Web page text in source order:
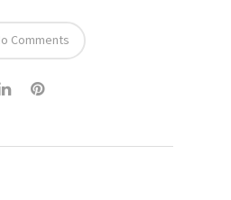
Comments